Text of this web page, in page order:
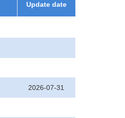
Update date
2026-07-31